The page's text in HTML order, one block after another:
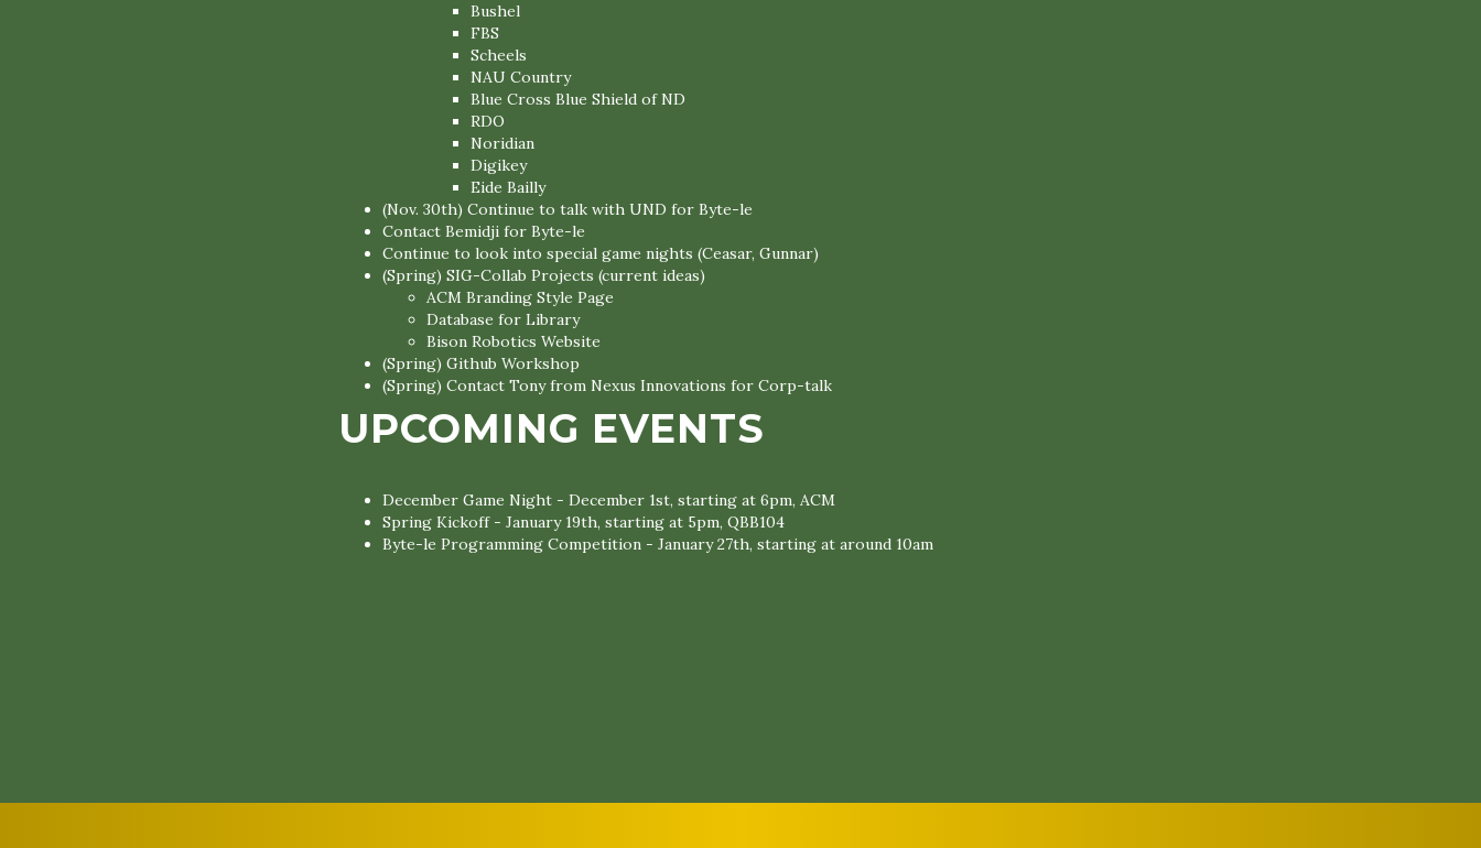
Bushel
FBS
Scheels
NAU Country
Blue Cross Blue Shield of ND
RDO
Noridian
Digikey
Eide Bailly
(Nov. 30th) Continue to talk with UND for Byte-le
Contact Bemidji for Byte-le
Continue to look into special game nights (Ceasar, Gunnar)
(Spring) SIG-Collab Projects (current ideas)
ACM Branding Style Page
Database for Library
Bison Robotics Website
(Spring) Github Workshop
(Spring) Contact Tony from Nexus Innovations for Corp-talk
UPCOMING EVENTS
December Game Night - December 1st, starting at 6pm, ACM
Spring Kickoff - January 19th, starting at 5pm, QBB104
Byte-le Programming Competition - January 27th, starting at around 10am